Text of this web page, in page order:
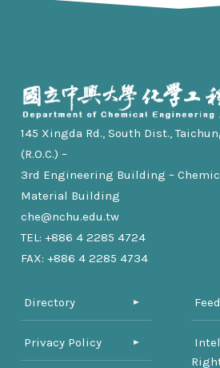
145 Xingda Rd., South Dist.,
(R.O.C.) –
3rd Engineering Building –
Material Building
che@nchu.edu.tw
TEL: +886 4 2285 4724
FAX: +886 4 2285 4734
Directory
Privacy Policy